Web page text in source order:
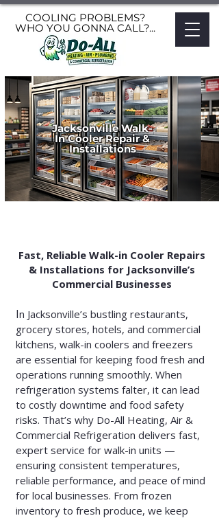
COOLING PROBLEMS?
WHO YOU GONNA CALL?...
Jacksonville Walk-
In Cooler Repair &
Installations
Fast, Reliable Walk-in Cooler Repairs
& Installations for Jacksonville’s
Commercial Businesses
In Jacksonville’s bustling restaurants,
grocery stores, hotels, and commercial
kitchens, walk-in coolers and freezers
are essential for keeping food fresh and
operations running smoothly. When
refrigeration systems falter, it can lead
to costly downtime and food safety
risks. That’s why Do-All Heating, Air &
Commercial Refrigeration delivers fast,
expert service for walk-in units —
ensuring consistent temperatures,
reliable performance, and peace of mind
for local businesses. From frozen
inventory to fresh produce, we keep